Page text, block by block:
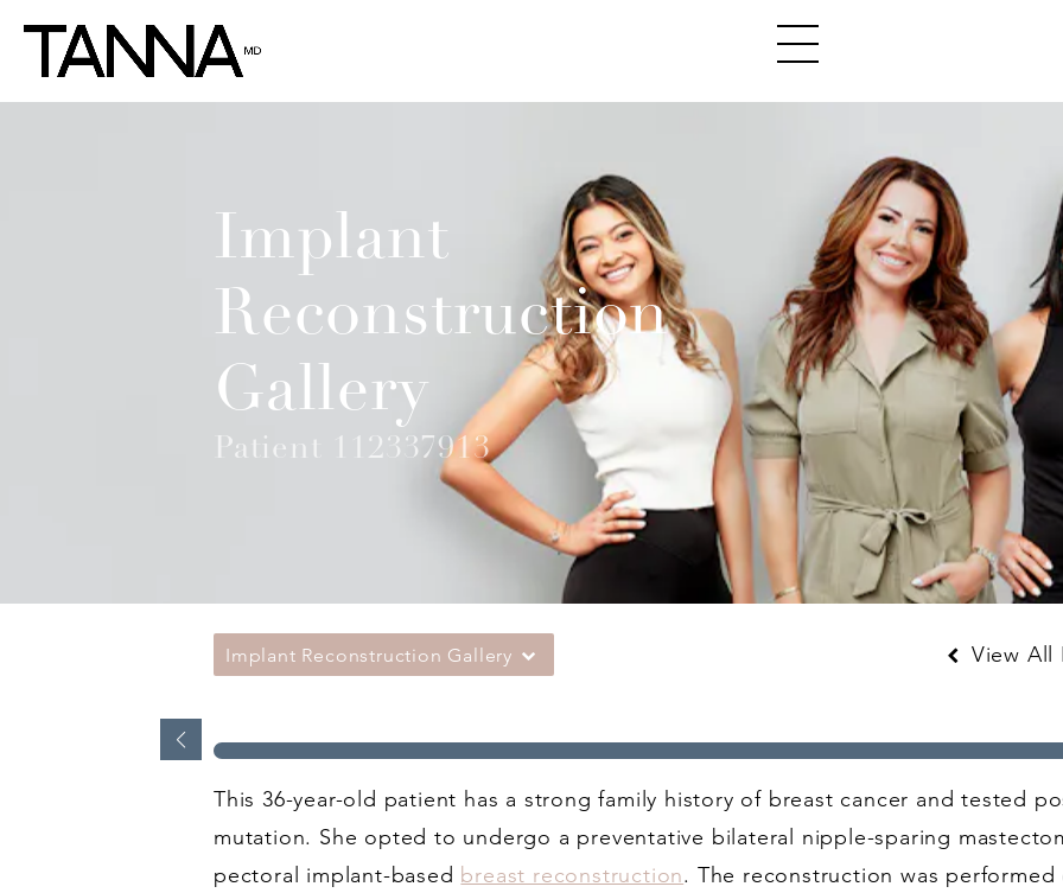
Implant
Reconstruction
Gallery
Patient 112337913
Implant Reconstruction Gallery View All
This 36-year-old patient has a strong family history of breast cancer and tested
mutation. She opted to undergo a preventative bilateral nipple-sparing
pectoral implant-based breast reconstruction. The reconstruction was